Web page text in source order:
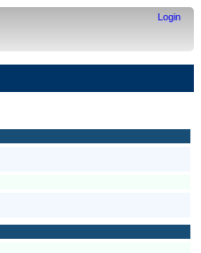
Login